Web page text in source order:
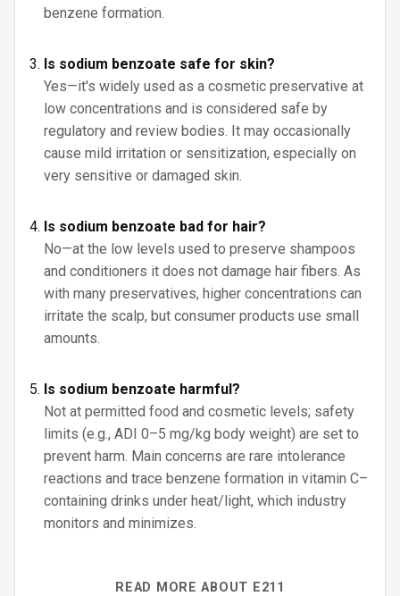
benzene formation.
Is sodium benzoate safe for skin?
Yes—it's widely used as a cosmetic preservative at
low concentrations and is considered safe by
regulatory and review bodies. It may occasionally
cause mild irritation or sensitization, especially on
very sensitive or damaged skin.
Is sodium benzoate bad for hair?
No—at the low levels used to preserve shampoos
and conditioners it does not damage hair fibers. As
with many preservatives, higher concentrations can
irritate the scalp, but consumer products use small
amounts.
Is sodium benzoate harmful?
Not at permitted food and cosmetic levels; safety
limits (e.g., ADI 0–5 mg/kg body weight) are set to
prevent harm. Main concerns are rare intolerance
reactions and trace benzene formation in vitamin C–
containing drinks under heat/light, which industry
monitors and minimizes.
READ MORE ABOUT E211